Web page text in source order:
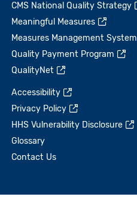
CMS National Quality Strategy
Meaningful Measures
Measures Management System
Quality Payment Program
QualityNet
Accessibility
Privacy Policy
HHS Vulnerability Disclosure
Glossary
Contact Us